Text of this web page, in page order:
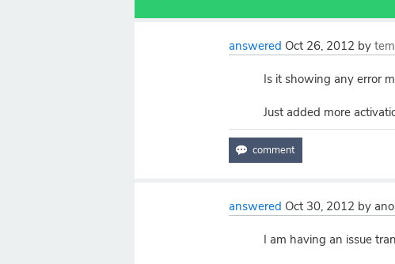
answered Oct 26, 2012 by
Is it showing any error
Just added more
answered Oct 30, 2012 by
I am having an issue